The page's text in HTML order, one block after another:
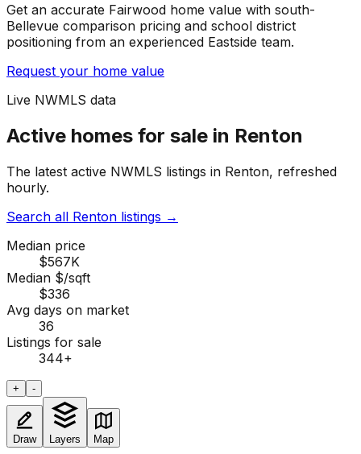
Get an accurate Fairwood home value with south-
Bellevue comparison pricing and school district
positioning from an experienced Eastside team.
Request your home value
Live NWMLS data
Active homes for sale in Renton
The latest active NWMLS listings in Renton, refreshed
hourly.
Search all Renton listings →
Median price
$567K
Median $/sqft
$336
Avg days on market
36
Listings for sale
344+
+ -
Draw Layers Map